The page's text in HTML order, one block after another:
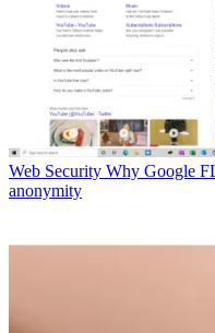
Web Security Why Google
anonymity